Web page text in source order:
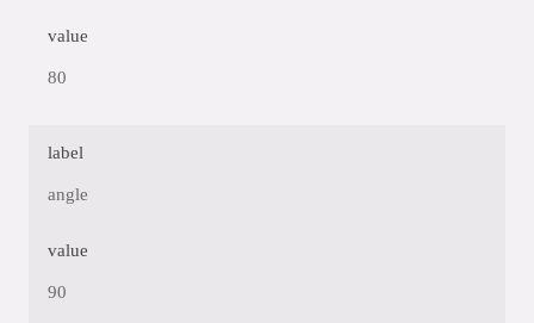
value
80
label
angle
value
90